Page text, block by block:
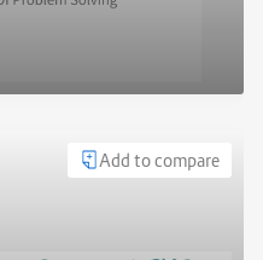
Add to compare